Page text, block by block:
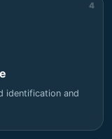
4
identification and